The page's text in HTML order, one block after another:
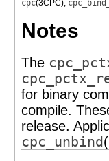
cpc(3CPC),
Notes
The
for binary
compile.
release.
cpc_unbind